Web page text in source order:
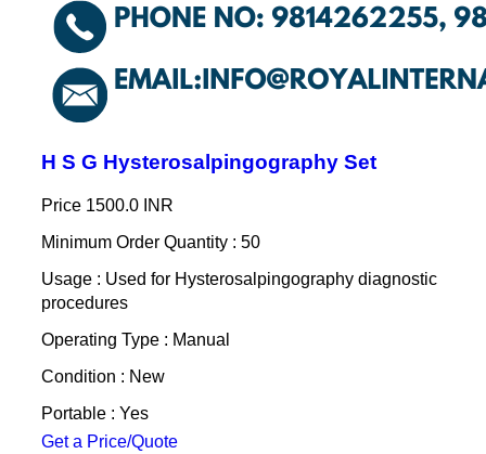
H S G Hysterosalpingography Set
Price 1500.0 INR
Minimum Order Quantity : 50
Usage : Used for Hysterosalpingography diagnostic
procedures
Operating Type : Manual
Condition : New
Portable : Yes
Get a Price/Quote